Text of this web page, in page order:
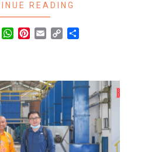
READING
TwitterWhatsApp
Pinterest
Email Copy